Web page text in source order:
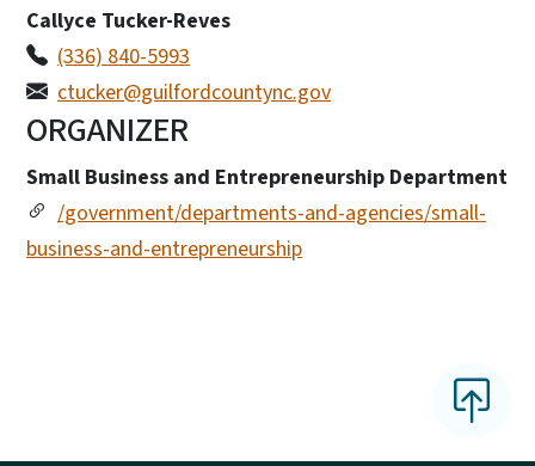
Callyce Tucker-Reves
(336) 840-5993
ctucker@guilfordcountync.gov
ORGANIZER
Small Business and Entrepreneurship Department
/government/departments-and-agencies/small-
business-and-entrepreneurship